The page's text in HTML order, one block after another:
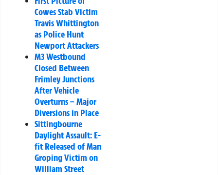
Cowes Stab Victim
Travis Whittington
as Police Hunt
Newport Attackers
M3 Westbound
Closed Between
Frimley Junctions
After Vehicle
Overturns – Major
Diversions in Place
Sittingbourne
Daylight Assault: E-
fit Released of Man
Groping Victim on
William Street